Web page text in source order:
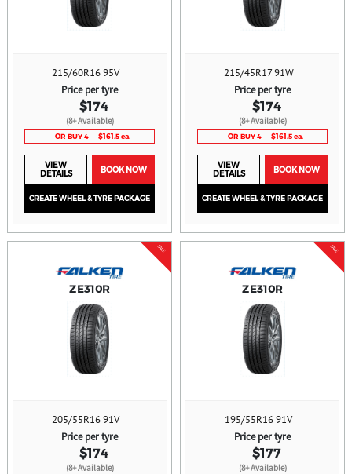
215/60R16 95V
Price per tyre
$174
(8+ Available)
OR BUY 4 $161.5 ea.
VIEW
DETAILS
BOOK NOW
CREATE WHEEL & TYRE PACKAGE
215/45R17 91W
Price per tyre
$174
(8+ Available)
OR BUY 4 $161.5 ea.
VIEW
DETAILS
BOOK NOW
CREATE WHEEL & TYRE PACKAGE
SALE
ZE310R
205/55R16 91V
Price per tyre
$174
(8+ Available)
SALE
ZE310R
195/55R16 91V
Price per tyre
$177
(8+ Available)